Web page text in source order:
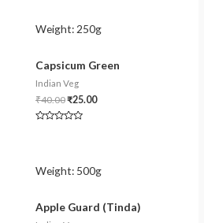
Weight:250g
Capsicum Green
Indian Veg
₹40.00₹25.00
Weight: 500g
Apple Guard (Tinda)